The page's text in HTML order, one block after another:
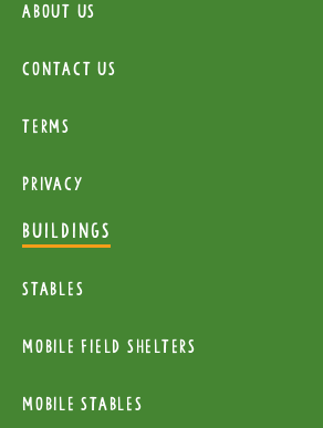
About Us
Contact Us
Terms
Privacy
BUILDINGS
Stables
mobile Field Shelters
Mobile Stables